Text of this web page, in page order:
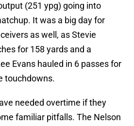
(251 ypg) going into
It was a big day for
as well, as Stevie
for 158 yards and a
Evans hauled in 6 passes for
touchdowns.
needed overtime if they
familiar pitfalls. The Nelson